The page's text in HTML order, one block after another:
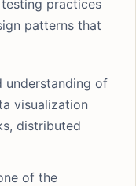
practices
patterns that
understanding of
visualization
distributed
of the